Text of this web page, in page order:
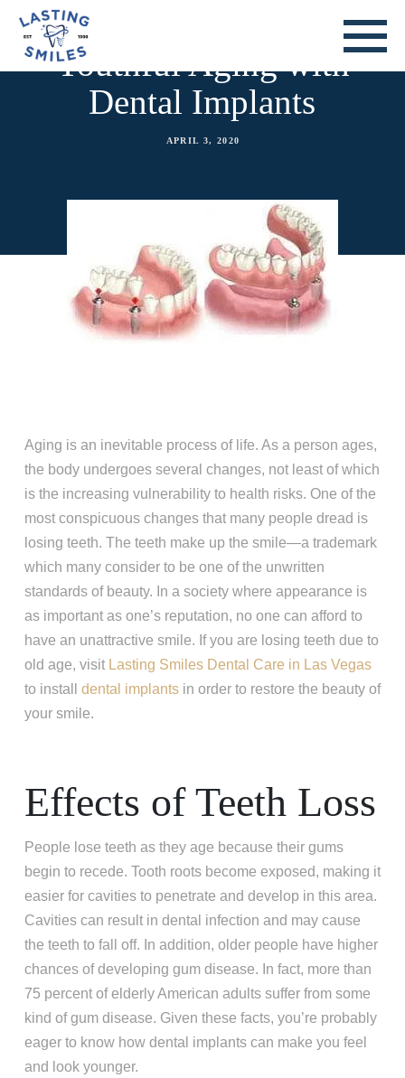
Youthful Aging with
Dental Implants
APRIL 3, 2020
Aging is an inevitable process of life. As a person ages,
the body undergoes several changes, not least of which
is the increasing vulnerability to health risks. One of the
most conspicuous changes that many people dread is
losing teeth. The teeth make up the smile—a trademark
which many consider to be one of the unwritten
standards of beauty. In a society where appearance is
as important as one’s reputation, no one can afford to
have an unattractive smile. If you are losing teeth due to
old age, visit Lasting Smiles Dental Care in Las Vegas
to install dental implantsin order to restore the beauty of
your smile.
Effects of Teeth Loss
People lose teeth as they age because their gums
begin to recede. Tooth roots become exposed, making it
easier for cavities to penetrate and develop in this area.
Cavities can result in dental infection and may cause
the teeth to fall off. In addition, older people have higher
chances of developing gum disease. In fact, more than
75 percent of elderly American adults suffer from some
kind of gum disease. Given these facts, you’re probably
eager to know how dental implants can make you feel
and look younger.